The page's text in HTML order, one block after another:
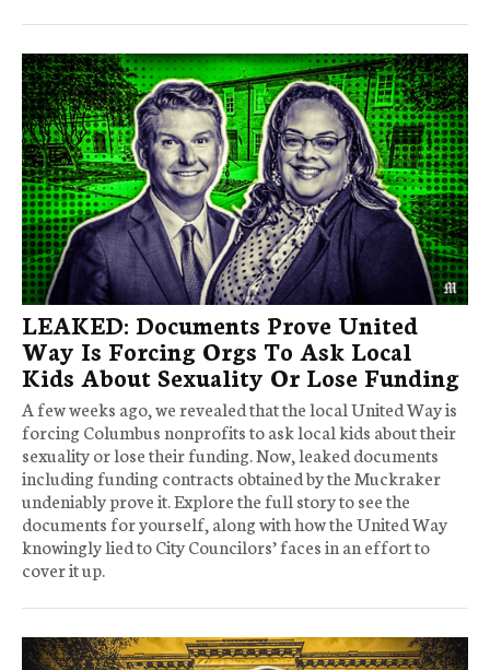
LEAKED: Documents Prove United
Way Is Forcing Orgs To Ask Local
Kids About Sexuality Or Lose Funding
A few weeks ago, we revealed that the local United Way is
forcing Columbus nonprofits to ask local kids about their
sexuality or lose their funding. Now, leaked documents
including funding contracts obtained by the Muckraker
undeniably prove it. Explore the full story to see the
documents for yourself, along with how the United Way
knowingly lied to City Councilors’ faces in an effort to
cover it up.